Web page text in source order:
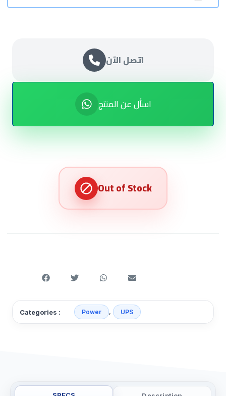
اتصل الآن
اسأل عن المنتج
Categories : Power , UPS